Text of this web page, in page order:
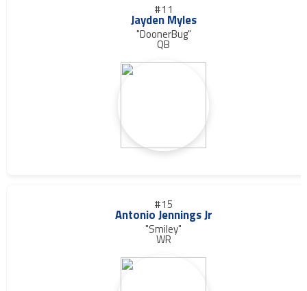
#11
Jayden Myles
"DoonerBug"
QB
#15
Antonio Jennings Jr
"Smiley"
WR